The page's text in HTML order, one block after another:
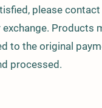
please
Products
to the original
processed.